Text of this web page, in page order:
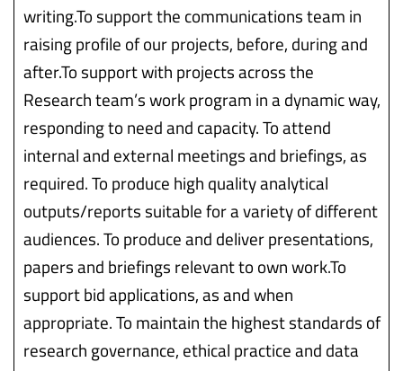
writing.To support the communications team in
raising profile of our projects, before, during and
after.To support with projects across the
Research team’s work program in a dynamic way,
responding to need and capacity. To attend
internal and external meetings and briefings, as
required. To produce high quality analytical
outputs/reports suitable for a variety of different
audiences. To produce and deliver presentations,
papers and briefings relevant to own work.To
support bid applications, as and when
appropriate. To maintain the highest standards of
research governance, ethical practice and data